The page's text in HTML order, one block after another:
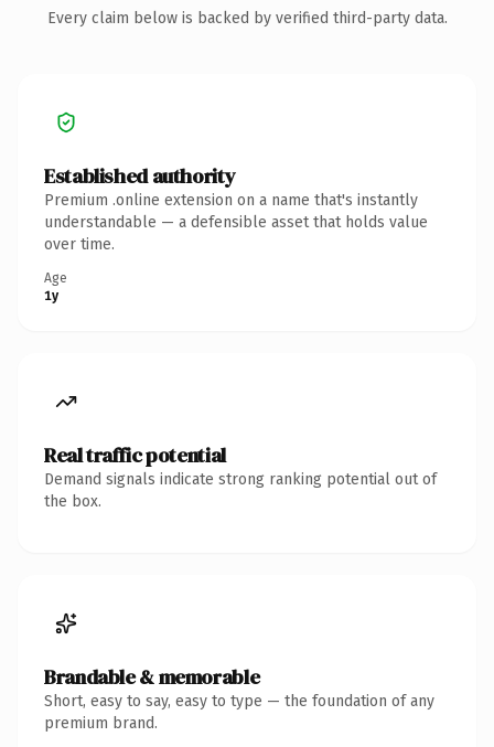
Every claim below is backed by verified third-party data.
Established authority
Premium .online extension on a name that's instantly
understandable — a defensible asset that holds value
over time.
Age
1y
Real traffic potential
Demand signals indicate strong ranking potential out of
the box.
Brandable & memorable
Short, easy to say, easy to type — the foundation of any
premium brand.